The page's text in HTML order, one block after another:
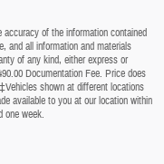
of the information contained
and all information and materials
of any kind, either express or
Documentation Fee. Price does
shown at different locations
available to you at our location within
one week.